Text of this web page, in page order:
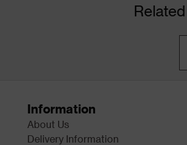
Information
About Us
Delivery Information